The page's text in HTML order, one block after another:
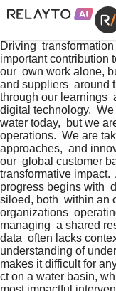
Driving
important contribution
our  own work alone,
and suppliers  around
through our learnings
digital technology.
water today,  but we
operations.  We are
approaches,  and
our  global customer
transformative impact.
progress begins with
siloed, both  within an
organizations
managing  a shared
data  often lacks
understanding of
makes it difficult for
ct on a water basin,